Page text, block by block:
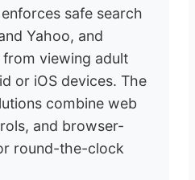
safe search
Yahoo, and
viewing adult
or iOS devices. The
combine web
and browser-
round-the-clock